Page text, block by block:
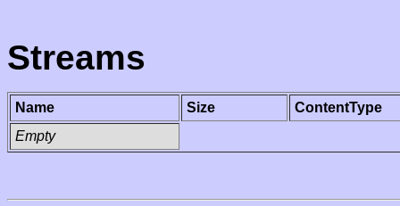
Streams
Name Size
ContentType
Empty